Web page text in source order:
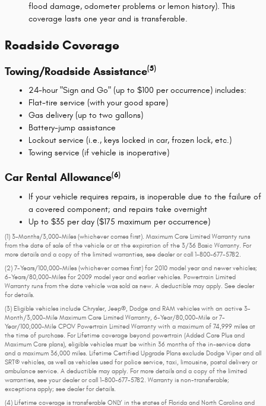
flood damage, odometer problems or lemon history). This
coverage lasts one year and is transferable.
Roadside Coverage
Towing/Roadside Assistance(5)
24-hour "Sign and Go" (up to $100 per occurrence) includes:
Flat-tire service (with your good spare)
Gas delivery (up to two gallons)
Battery-jump assistance
Lockout service (i.e., keys locked in car, frozen lock, etc.)
Towing service (if vehicle is inoperative)
Car Rental Allowance(6)
If your vehicle requires repairs, is inoperable due to the failure of
a covered component; and repairs take overnight
Up to $35 per day ($175 maximum per occurrence)
(1) 3-Months/3,000-Miles (whichever comes first). Maximum Care Limited Warranty runs
from the date of sale of the vehicle or at the expiration of the 3/36 Basic Warranty. For
more details and a copy of the limited warranties, see dealer or call 1-800-677-5782.
(2) 7-Years/100,000-Miles (whichever comes first) for 2010 model year and newer vehicles;
6-Years/80,000-Miles for 2009 model year and earlier vehicles. Powertrain Limited
Warranty runs from the date vehicle was sold as new. A deductible may apply. See dealer
for details.
(3) Eligible vehicles include Chrysler, Jeep®, Dodge and RAM vehicles with an active 3-
Month/3,000-Mile Maximum Care Limited Warranty, 6-Year/80,000-Mile or 7-
Year/100,000-Mile CPOV Powertrain Limited Warranty with a maximum of 74,999 miles at
the time of purchase. For Lifetime coverage beyond powertrain (Added Care Plus and
Maximum Care plans), eligible vehicles must be within 36 months of the in-service date
and a maximum 36,000 miles. Lifetime Certified Upgrade Plans exclude Dodge Viper and all
SRT® vehicles, as well as vehicles used for police service, taxi, limousine, postal delivery or
ambulance service. A deductible may apply. For more details and a copy of the limited
warranties, see your dealer or call 1-800-677-5782. Warranty is non-transferable;
exceptions apply; see dealer for details.
(4) Lifetime coverage is transferable ONLY in the states of Florida and North Carolina and